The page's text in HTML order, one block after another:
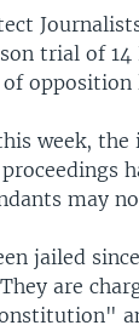
trial of 14
opposition
week,
may
jailed
are